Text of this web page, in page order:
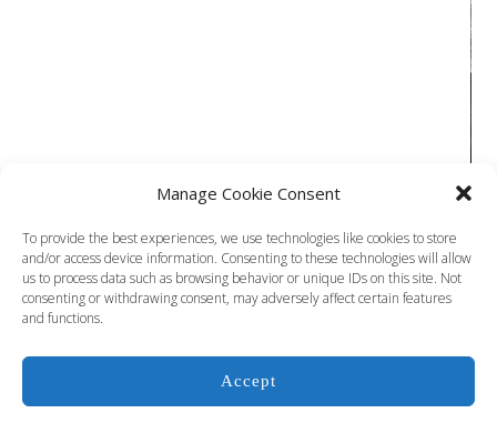
Manage Cookie Consent
To provide the best experiences, we use technologies like cookies to store
and/or access device information. Consenting to these technologies will allow
us to process data such as browsing behavior or unique IDs on this site. Not
consenting or withdrawing consent, may adversely affect certain features
and functions.
Accept
COPYRIGHT © 2024 JIM DOOLITTLE ALL RIGHTS RESERVED